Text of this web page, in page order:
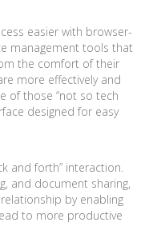
easier with browser-
management tools that
the comfort of their
more effectively and
of those “not so tech
designed for easy
and forth” interaction.
and document sharing,
by enabling
to more productive